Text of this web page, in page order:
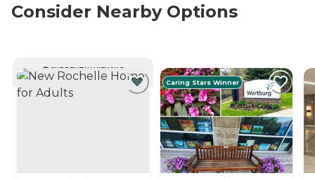
Consider Nearby Options
CURRENTLY VIEWING
Caring Stars Winner